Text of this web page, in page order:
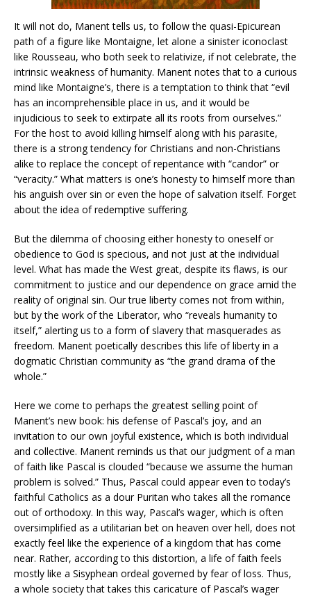
It will not do, Manent tells us, to follow the quasi-Epicurean
path of a figure like Montaigne, let alone a sinister iconoclast
like Rousseau, who both seek to relativize, if not celebrate, the
intrinsic weakness of humanity. Manent notes that to a curious
mind like Montaigne’s, there is a temptation to think that “evil
has an incomprehensible place in us, and it would be
injudicious to seek to extirpate all its roots from ourselves.”
For the host to avoid killing himself along with his parasite,
there is a strong tendency for Christians and non-Christians
alike to replace the concept of repentance with “candor” or
“veracity.” What matters is one’s honesty to himself more than
his anguish over sin or even the hope of salvation itself. Forget
about the idea of redemptive suffering.
But the dilemma of choosing either honesty to oneself or
obedience to God is specious, and not just at the individual
level. What has made the West great, despite its flaws, is our
commitment to justice and our dependence on grace amid the
reality of original sin. Our true liberty comes not from within,
but by the work of the Liberator, who “reveals humanity to
itself,” alerting us to a form of slavery that masquerades as
freedom. Manent poetically describes this life of liberty in a
dogmatic Christian community as “the grand drama of the
whole.”
Here we come to perhaps the greatest selling point of
Manent’s new book: his defense of Pascal’s joy, and an
invitation to our own joyful existence, which is both individual
and collective. Manent reminds us that our judgment of a man
of faith like Pascal is clouded “because we assume the human
problem is solved.” Thus, Pascal could appear even to today’s
faithful Catholics as a dour Puritan who takes all the romance
out of orthodoxy. In this way, Pascal’s wager, which is often
oversimplified as a utilitarian bet on heaven over hell, does not
exactly feel like the experience of a kingdom that has come
near. Rather, according to this distortion, a life of faith feels
mostly like a Sisyphean ordeal governed by fear of loss. Thus,
a whole society that takes this caricature of Pascal’s wager